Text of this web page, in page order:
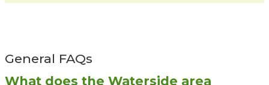
General FAQs
What does the Waterside area